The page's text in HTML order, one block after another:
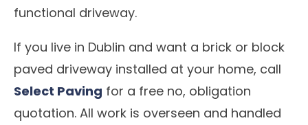
functional driveway.
If you live in Dublin and want a brick or block
paved driveway installed at your home, call
Select Paving for a free no, obligation
quotation. All work is overseen and handled